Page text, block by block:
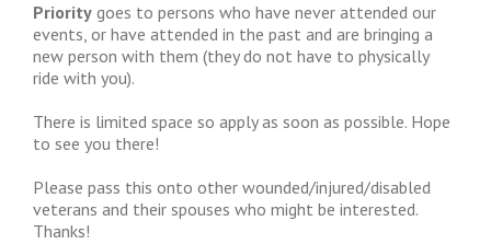
Priority goes to persons who have never attended our
events, or have attended in the past and are bringing a
new person with them (they do not have to physically
ride with you).
There is limited space so apply as soon as possible. Hope
to see you there!
Please pass this onto other wounded/injured/disabled
veterans and their spouses who might be interested.
Thanks!